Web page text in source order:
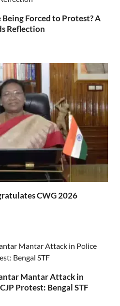
Forced to Protest? A
Reflection
CWG 2026
Mantar Attack in
Protest: Bengal STF